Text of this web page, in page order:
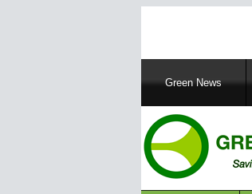
MainGreen News